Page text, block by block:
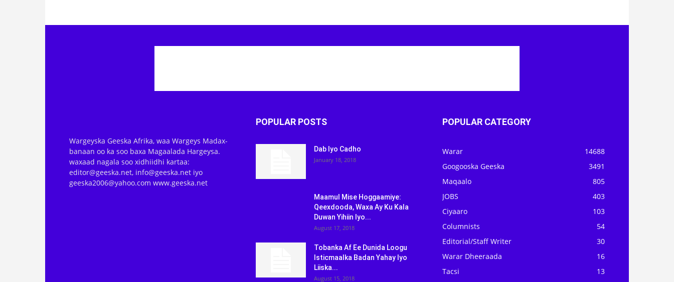
Wargeyska Geeska Afrika, waa Wargeys Madax-
banaan oo ka soo baxa Magaalada Hargeysa.
waxaad nagala soo xidhiidhi kartaa:
editor@geeska.net, info@geeska.net iyo
geeska2006@yahoo.com www.geeska.net
POPULAR POSTS
Dab Iyo Cadho
January 18, 2018
Maamul Mise Hoggaamiye:
Qeexdooda, Waxa Ay Ku Kala
Duwan Yihiin Iyo...
August 17, 2018
Tobanka Af Ee Dunida Loogu
Isticmaalka Badan Yahay Iyo
Liiska...
August 15, 2018
POPULAR CATEGORY
Warar
14688
Googooska Geeska
3491
Maqaalo
805
JOBS
403
Ciyaaro
103
Columnists
54
Editorial/Staff Writer
30
Warar Dheeraada
16
Tacsi
13